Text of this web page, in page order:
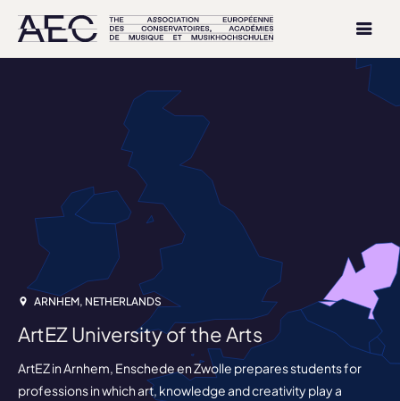
ARNHEM, NETHERLANDS
ArtEZ University of the Arts
ArtEZ in Arnhem, Enschede en Zwolle prepares students for
professions in which art, knowledge and creativity play a